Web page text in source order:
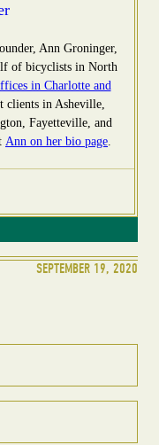
SEPTEMBER 19, 2020
Ann Groninger,
of bicyclists in North
in Charlotte and
clients in Asheville,
Fayetteville, and
Ann on her bio page.